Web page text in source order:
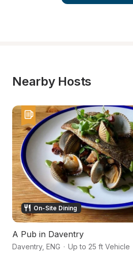
Nearby Hosts
On-Site Dining
A Pub in Daventry
Daventry, ENG · Up to 25 ft Vehicle